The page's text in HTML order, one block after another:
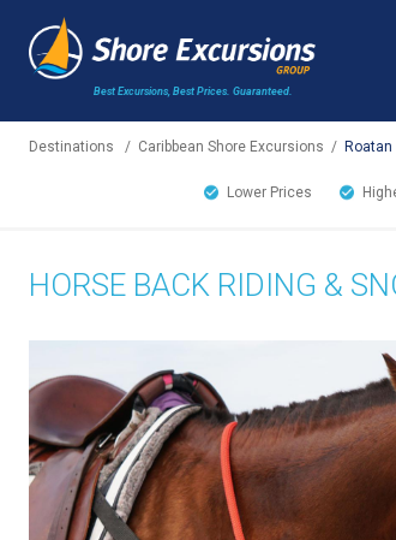
Best Excursions, Best Prices. Guaranteed.
Destinations / Caribbean Shore Excursions / Roatan
Lower Prices
HORSE BACK RIDING &